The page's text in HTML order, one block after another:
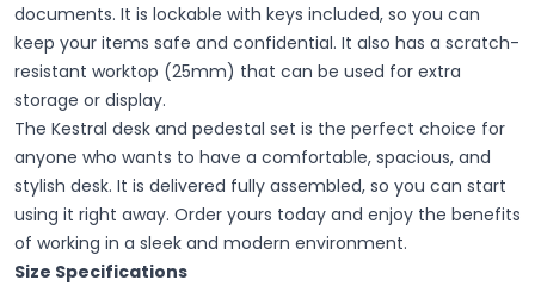
documents. It is lockable with keys included, so you can
keep your items safe and confidential. It also has a scratch-
resistant worktop (25mm) that can be used for extra
storage or display.
The Kestral desk and pedestal set is the perfect choice for
anyone who wants to have a comfortable, spacious, and
stylish desk. It is delivered fully assembled, so you can start
using it right away. Order yours today and enjoy the benefits
of working in a sleek and modern environment.
Size Specifications